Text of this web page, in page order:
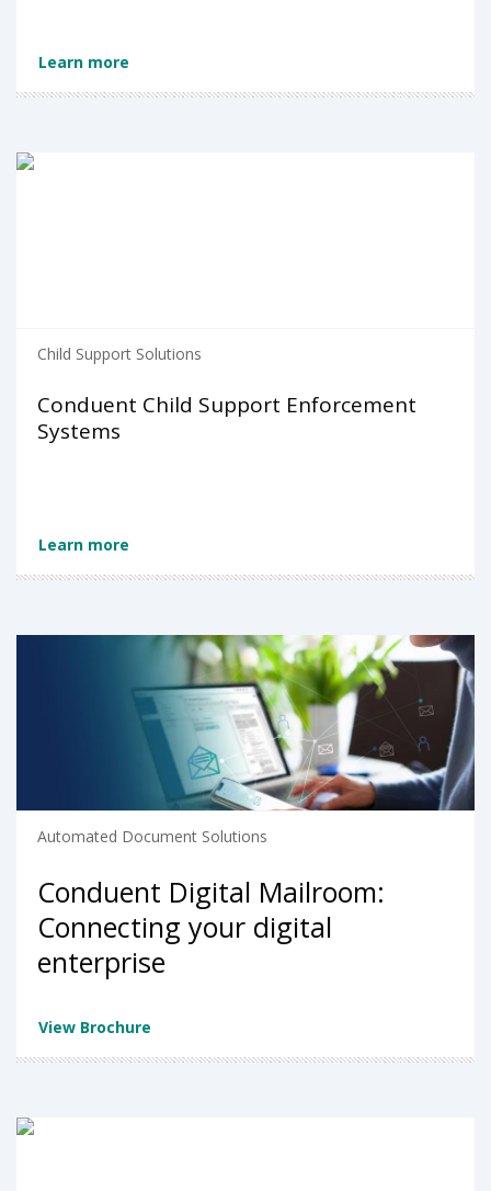
Learn more
Child Support Solutions
Conduent Child Support Enforcement
Systems
Learn more
Automated Document Solutions
Conduent Digital Mailroom:
Connecting your digital
enterprise
View Brochure